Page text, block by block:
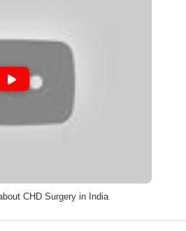
CHD Surgery in India